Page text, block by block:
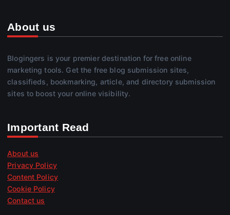
About us
Blogingers is your premier destination for free online
marketing tools. Get the free blog submission sites,
classifieds, bookmarking, article, and directory submission
sites to boost your online visibility.
Important Read
About us
Privacy Policy
Content Policy
Cookie Policy
Contact us